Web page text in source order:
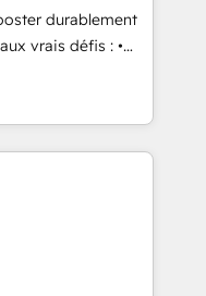
Singapore, and
durablement
vrais défis : •
outils (ERP,
pour des
processus
vos équipes à